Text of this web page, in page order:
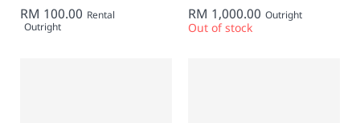
RM 100.00 Rental
Outright
RM 1,000.00 Outright
Out of stock